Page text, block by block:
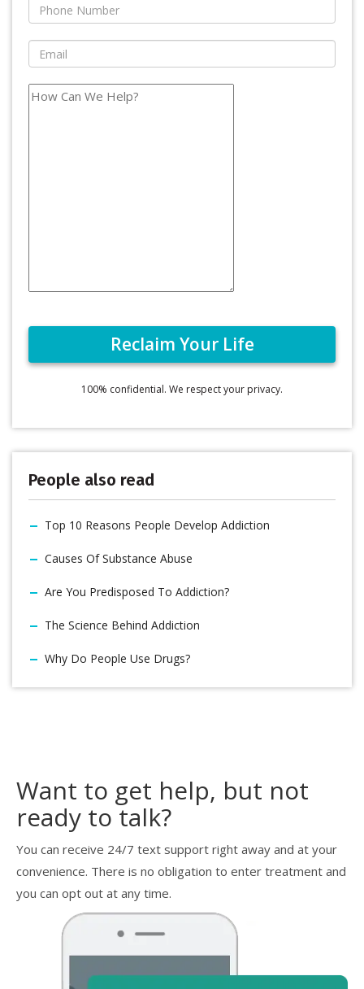
100% confidential. We respect your privacy.
People also read
Top 10 Reasons People Develop Addiction
Causes Of Substance Abuse
Are You Predisposed To Addiction?
The Science Behind Addiction
Why Do People Use Drugs?
Want to get help, but not
ready to talk?
You can receive 24/7 text support right away and at your
convenience. There is no obligation to enter treatment and
you can opt out at any time.